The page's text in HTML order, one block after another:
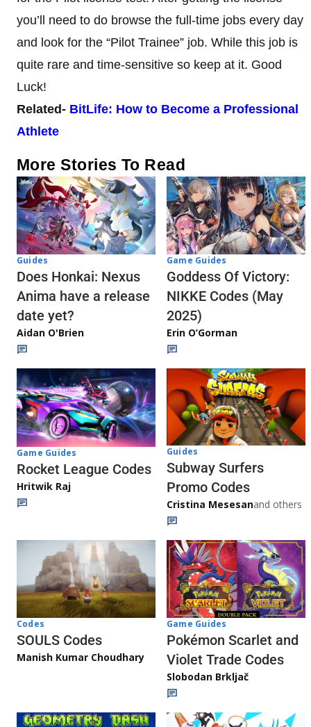
you’ll need to do browse the full-time jobs every day
and look for the “Pilot Trainee” job. While this job is
quite rare and time-sensitive so keep at it. Good
Luck!
Related- BitLife: How to Become a Professional
Athlete
More Stories To Read
Guides
Does Honkai: Nexus
Anima have a release
date yet?
Aidan O'Brien
Game Guides
Goddess Of Victory:
NIKKE Codes (May
2025)
Erin O’Gorman
Game Guides
Rocket League Codes
Hritwik Raj
Guides
Subway Surfers
Promo Codes
Cristina Mesesanand others
Codes
SOULS Codes
Manish Kumar Choudhary
Game Guides
Pokémon Scarlet and
Violet Trade Codes
Slobodan Brkljač